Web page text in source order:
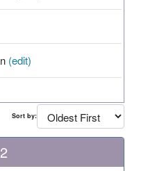
(edit)
Sort by: